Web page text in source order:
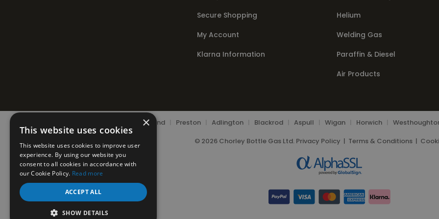
Secure Shopping
My Account
Klarna Information
Helium
Welding Gas
Paraffin & Diesel
Air Products
Leyland | Preston | Adlington | Blackrod | Aspull | Wigan | Horwich |
© 2026 Chorley Bottle Gas Ltd. Privacy Policy | Terms & Conditions|
×
This website uses cookies
This website uses cookies to improve user
experience. By using our website you
consent to all cookies in accordance with
our Cookie Policy. Read more
ACCEPT ALL
SHOW DETAILS